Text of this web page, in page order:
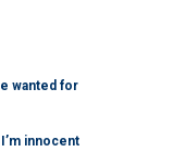
wanted for
innocent